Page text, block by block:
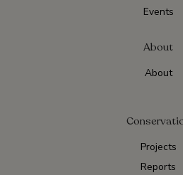
Events
About
About
Projects
Reports